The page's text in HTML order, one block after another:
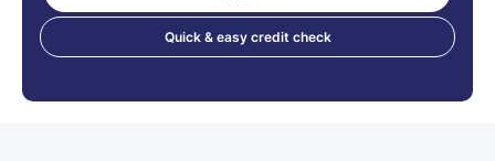
Quick & easy credit check